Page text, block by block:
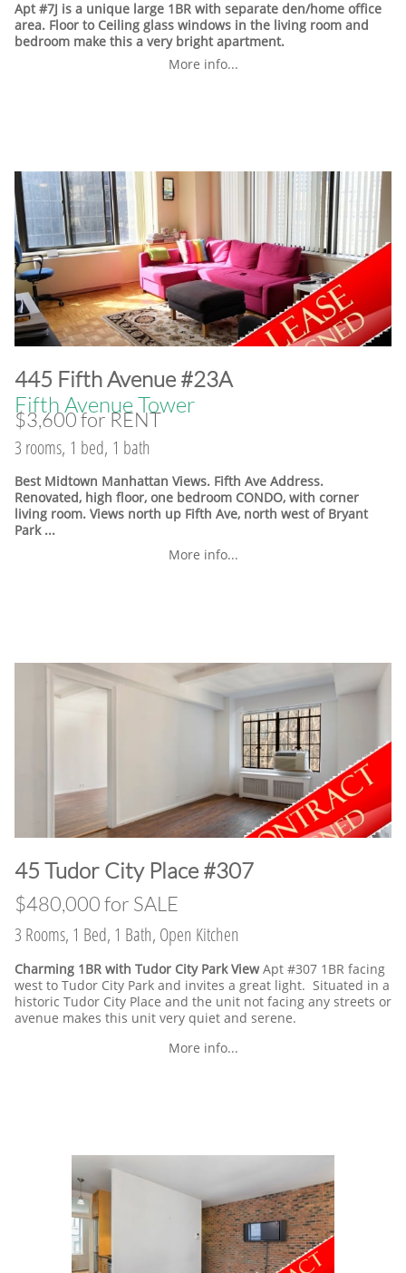
Apt #7J is a unique large 1BR with separate den/home office
area. Floor to Ceiling glass windows in the living room and
bedroom make this a very bright apartment.
More info...
​445 Fifth Avenue #23A
Fifth Avenue Tower
$3,600 for RENT
3 rooms, 1 bed, 1 bath
Best Midtown Manhattan Views. Fifth Ave Address.
Renovated, high floor, one bedroom CONDO, with corner
living room. Views north up Fifth Ave, north west of Bryant
Park ...
More info...
​45 Tudor City Place #307
$480,000 for SALE
3 Rooms, 1 Bed, 1 Bath, Open Kitchen
Charming 1BR with Tudor City Park ViewApt #307 1BR facing
west to Tudor City Park and invites a great light. Situated in a
historic Tudor City Place and the unit not facing any streets or
avenue makes this unit very quiet and serene.
More info...